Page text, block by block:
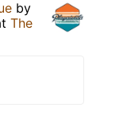
by
The